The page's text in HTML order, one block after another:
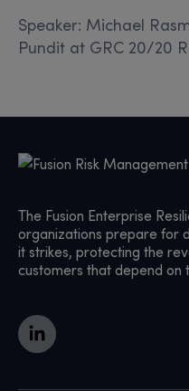
Speaker: Michael
Pundit at GRC 20/20
The Fusion Enterprise
organizations prepare for
it strikes, protecting the
customers that depend on